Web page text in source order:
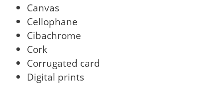
Canvas
Cellophane
Cibachrome
Cork
Corrugated card
Digital prints